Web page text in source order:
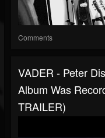
Comments
VADER - Peter
Album Was
TRAILER)